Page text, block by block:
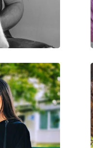
Unisex
Izipizi
Screen #D Tortoise